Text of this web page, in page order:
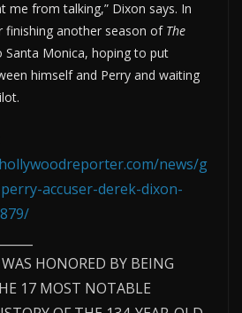
me from talking,” Dixon says. In
finishing another season of The
Santa Monica, hoping to put
himself and Perry and waiting
news/g
accuser-derek-dixon-
WAS HONORED BY BEING
17 MOST NOTABLE